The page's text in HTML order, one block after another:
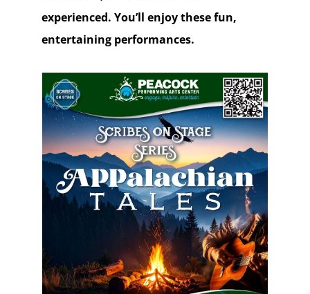
experienced. You’ll enjoy these fun,
entertaining performances.